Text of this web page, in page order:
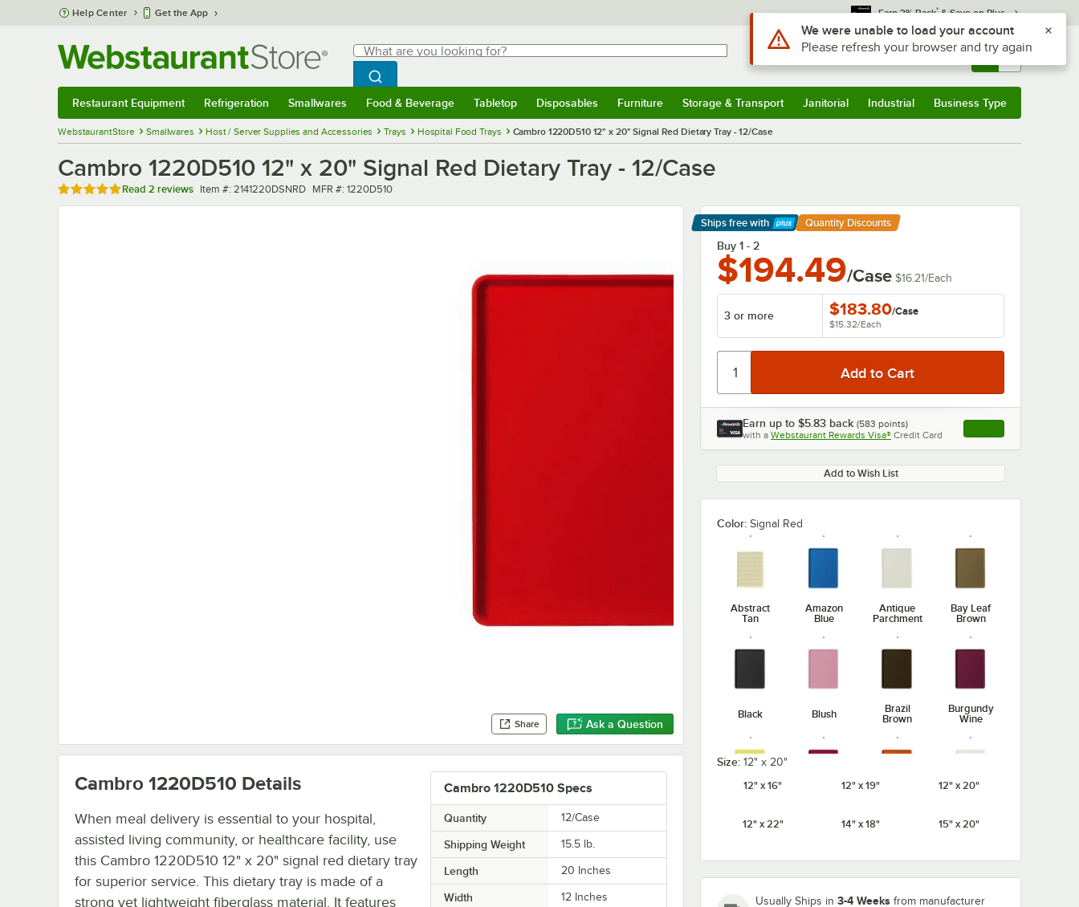
Skip to main content
Help Center Get the App Earn 3% Back* & Save on Plus
Search
What are you looking for?
Begin typing for results.
Search WebstaurantStore
Sign In Returns & 0
Restaurant Equipment Refrigeration Smallwares Food & Beverage Tabletop Disposables Furniture Storage & Transport Janitorial Industrial Business Type
WebstaurantStore Smallwares Host / Server Supplies and Accessories Trays Hospital Food Trays Cambro 1220D510 12" x 20" Signal Red Dietary Tray - 12/Case
Cambro 1220D510 12" x 20" Signal Red Dietary Tray - 12/Case
Rated 5 out of 5 stars
Read 2 reviews Item number
Item #: 2141220DSNRD MFR number
MFR #: 1220D510
Share Ask a Question
Ships free with
Learn More
Quantity Discounts
Buy 1 - 2
$194.49/Case $16.21/Each
3 or more $183.80/Case
$15.32/Each
Earn up to $5.83 back (583 points)
with a Webstaurant Rewards Visa® Credit Card , opens link in this
Add to Wish List
Color: Signal Red
Abstract
Tan
Amazon
Blue
Antique
Parchment
Bay Leaf
Brown
Black Blush
Brazil
Brown
Burgundy
Wine
Yellow
Orange
White
Size: 12" x 20"
12" x 16"
12" x 19" 12" x 20"
12" x 22" 14" x 18" 15" x 20"
Usually Ships in 3-4 Weeks from manufacturer
Cambro 1220D510 Specs
Quantity 12/Case
Shipping Weight 15.5 lb.
Length 20 Inches
Width 12 Inches
Cambro 1220D510 Details
When meal delivery is essential to your hospital,
assisted living community, or healthcare facility, use
this Cambro 1220D510 12" x 20" signal red dietary tray
for superior service. This dietary tray is made of a
strong yet lightweight fiberglass material. It features
Use Alt or Option plus Z to reach the notifications list
We were unable to load your account
Please refresh your browser and try again